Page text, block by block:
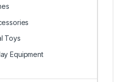
Toys
Equipment